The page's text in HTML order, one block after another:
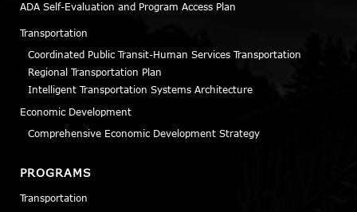
ADA Self-Evaluation and Program Access Plan
Transportation
Coordinated Public Transit-Human Services Transportation
Regional Transportation Plan
Intelligent Transportation Systems Architecture
Economic Development
Comprehensive Economic Development Strategy
PROGRAMS
Transportation